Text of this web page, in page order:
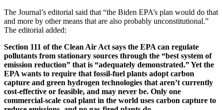
The Journal’s editorial said that “the Biden EPA’s plan would do that
and more by other means that are also probably unconstitutional.”
The editorial added:
Section 111 of the Clean Air Act says the EPA can regulate
pollutants from stationary sources through the “best system of
emission reduction” that is “adequately demonstrated.” Yet the
EPA wants to require that fossil-fuel plants adopt carbon
capture and green hydrogen technologies that aren’t currently
cost-effective or feasible, and may never be. Only one
commercial-scale coal plant in the world uses carbon capture to